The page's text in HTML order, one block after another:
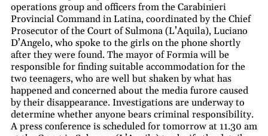
operations group and officers from the Carabinieri
Provincial Command in Latina, coordinated by the Chief
Prosecutor of the Court of Sulmona (L’Aquila), Luciano
D’Angelo, who spoke to the girls on the phone shortly
after they were found. The mayor of Formia will be
responsible for finding suitable accommodation for the
two teenagers, who are well but shaken by what has
happened and concerned about the media furore caused
by their disappearance. Investigations are underway to
determine whether anyone bears criminal responsibility.
A press conference is scheduled for tomorrow at 11.30 am